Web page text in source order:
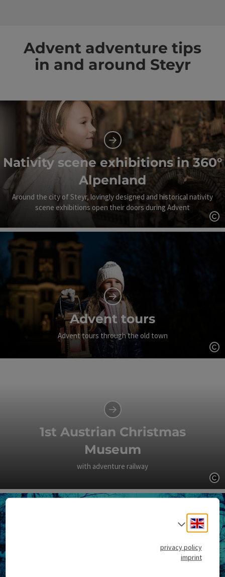
Advent adventure tips
in and around Steyr
Nativity scene exhibitions in 360°
Alpenland
Around the city of Steyr, lovingly designed and historical nativity
scene exhibitions open their doors during Advent
Advent tours
Advent tours through the old town
1st Austrian Christmas
Museum
with adventure railway
Select
privacy policy
imprint